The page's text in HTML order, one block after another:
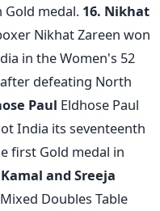
medal. 16. Nikhat
Nikhat Zareen won
in the Women's 52
defeating North
Paul Eldhose Paul
India its seventeenth
first Gold medal in
and Sreeja
Doubles Table